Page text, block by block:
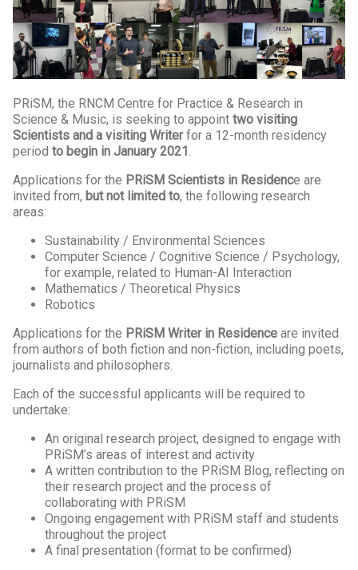
PRiSM, the RNCM Centre for Practice & Research in
Science & Music, is seeking to appoint two visiting
Scientists and a visiting Writerfor a 12-month residency
period to begin in January 2021
Applications for the PRiSM Scientists in Residence are
invited from, but not limited to, the following research
areas:
Sustainability / Environmental Sciences
Computer Science / Cognitive Science / Psychology,
for example, related to Human-AI Interaction
Mathematics / Theoretical Physics
Robotics
Applications for the PRiSM Writer in Residence are invited
from authors of both fiction and non-fiction, including poets,
journalists and philosophers.
Each of the successful applicants will be required to
undertake:
An original research project, designed to engage with
PRiSM’s areas of interest and activity
A written contribution to the PRiSM Blog, reflecting on
their research project and the process of
collaborating with PRiSM
Ongoing engagement with PRiSM staff and students
throughout the project
A final presentation (format to be confirmed)